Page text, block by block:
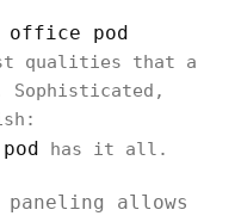
office pod
qualities that a
Sophisticated,
has it all.
allows